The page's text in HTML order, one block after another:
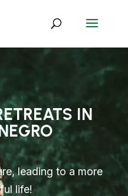
IN
leading to a more
life!